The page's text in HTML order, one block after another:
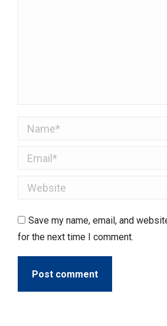
Name *
Email *
Website
Save my name, email, and
for the next time I comment.
Post comment